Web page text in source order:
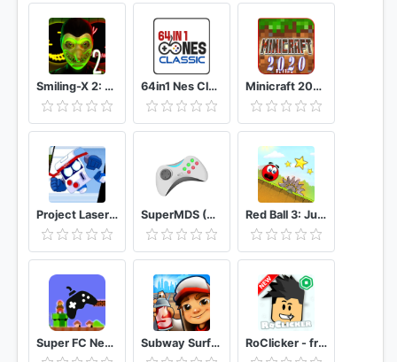
Smiling-X 2: The Resistance survival in subway. 64in1 Nes Classic Minicraft 2020: New Adventure Craft Games
Project Laser Brawl Stars SuperMDS (All in One Emulator) Red Ball 3: Jump for Love
Super FC Nes Games Subway Surfers RoClicker - free RBX